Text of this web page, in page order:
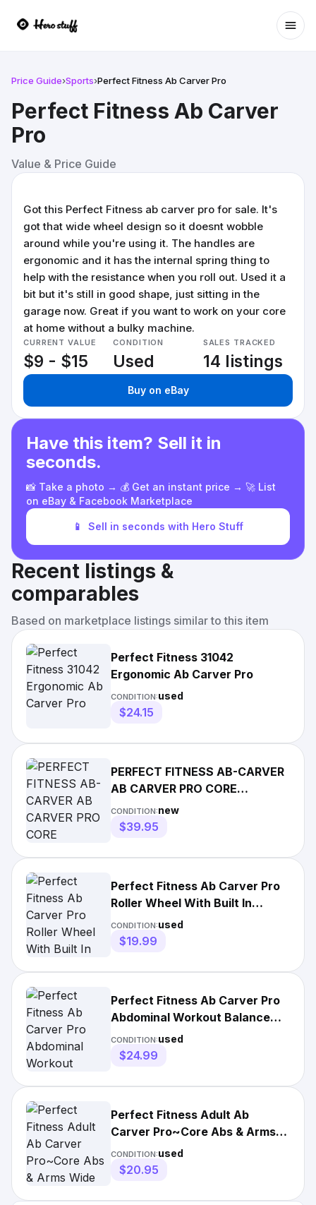
Price Guide›Sports›Perfect Fitness Ab Carver Pro
Perfect Fitness Ab Carver
Pro
Value & Price Guide
Got this Perfect Fitness ab carver pro for sale. It's
got that wide wheel design so it doesnt wobble
around while you're using it. The handles are
ergonomic and it has the internal spring thing to
help with the resistance when you roll out. Used it a
bit but it's still in good shape, just sitting in the
garage now. Great if you want to work on your core
at home without a bulky machine.
CURRENT VALUE
$9 - $15
CONDITION
Used
SALES TRACKED
14 listings
Buy on eBay
Have this item? Sell it in
seconds.
📸 Take a photo → 💰 Get an instant price → 🚀 List
on eBay & Facebook Marketplace
📱 Sell in seconds with Hero Stuff
Recent listings &
comparables
Based on marketplace listings similar to this item
Perfect Fitness 31042
Ergonomic Ab Carver Pro
CONDITION:used
$24.15
PERFECT FITNESS AB-CARVER
AB CARVER PRO CORE
ABDOMINAL WORKOUT
ROLLER WHEEL
CONDITION:new
$39.95
Perfect Fitness Ab Carver Pro
Roller Wheel With Built In
Spring Resistance
CONDITION:used
$19.99
Perfect Fitness Ab Carver Pro
Abdominal Workout Balance
Roll Out Stretch Roller
CONDITION:used
$24.99
Perfect Fitness Adult Ab
Carver Pro~Core Abs & Arms
Wide Wheel Gray/Maroon
CONDITION:used
$20.95